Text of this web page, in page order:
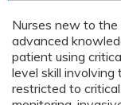
Nurses new to
advanced
patient using
level skill involving
restricted to